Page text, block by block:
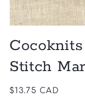
1
in
Stitch
Regular
$13.75 CAD